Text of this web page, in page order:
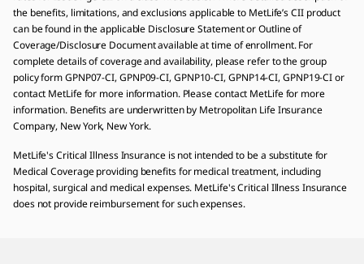
the benefits, limitations, and exclusions applicable to MetLife’s CII product
can be found in the applicable Disclosure Statement or Outline of
Coverage/Disclosure Document available at time of enrollment. For
complete details of coverage and availability, please refer to the group
policy form GPNP07-CI, GPNP09-CI, GPNP10-CI, GPNP14-CI, GPNP19-CI or
contact MetLife for more information. Please contact MetLife for more
information. Benefits are underwritten by Metropolitan Life Insurance
Company, New York, New York.
MetLife's Critical Illness Insurance is not intended to be a substitute for
Medical Coverage providing benefits for medical treatment, including
hospital, surgical and medical expenses. MetLife's Critical Illness Insurance
does not provide reimbursement for such expenses.